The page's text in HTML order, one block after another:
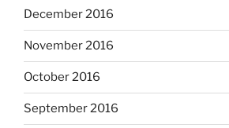
December 2016
November 2016
October 2016
September 2016